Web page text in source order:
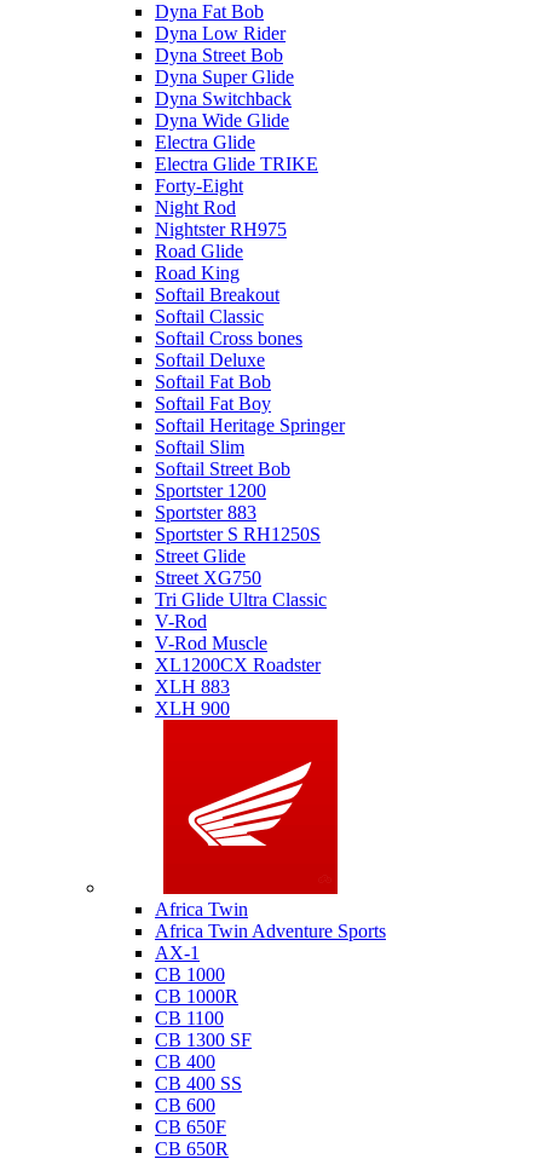
Dyna Fat Bob
Dyna Low Rider
Dyna Street Bob
Dyna Super Glide
Dyna Switchback
Dyna Wide Glide
Electra Glide
Electra Glide TRIKE
Forty-Eight
Night Rod
Nightster RH975
Road Glide
Road King
Softail Breakout
Softail Classic
Softail Cross bones
Softail Deluxe
Softail Fat Bob
Softail Fat Boy
Softail Heritage Springer
Softail Slim
Softail Street Bob
Sportster 1200
Sportster 883
Sportster S RH1250S
Street Glide
Street XG750
Tri Glide Ultra Classic
V-Rod
V-Rod Muscle
XL1200CX Roadster
XLH 883
XLH 900
Africa Twin
Africa Twin Adventure Sports
AX-1
CB 1000
CB 1000R
CB 1100
CB 1300 SF
CB 400
CB 400 SS
CB 600
CB 650F
CB 650R